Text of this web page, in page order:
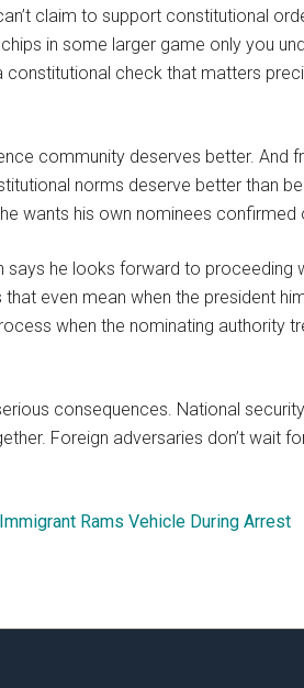
claim to support constitutional
in some larger game only you
constitutional check that matters
community deserves better. And
norms deserve better than
wants his own nominees confirmed
he looks forward to proceeding
even mean when the president
when the nominating authority
consequences. National
Foreign adversaries don’t wait
Rams Vehicle During Arrest